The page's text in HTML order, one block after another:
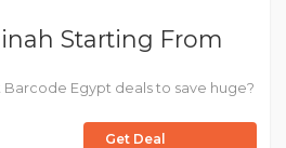
Starting From
Egypt deals to save huge?
Get Deal